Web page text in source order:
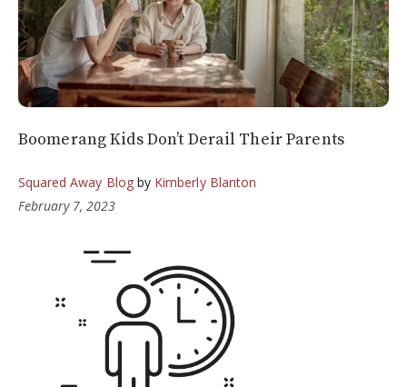
Boomerang Kids Don’t Derail Their Parents
Squared Away Blogby Kimberly Blanton
February 7, 2023